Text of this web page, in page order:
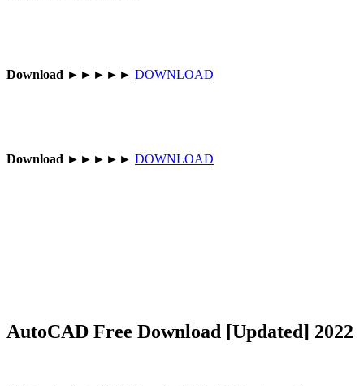
Download ►►►►► DOWNLOAD
Download ►►►►► DOWNLOAD
AutoCAD Free Download [Updated] 2022